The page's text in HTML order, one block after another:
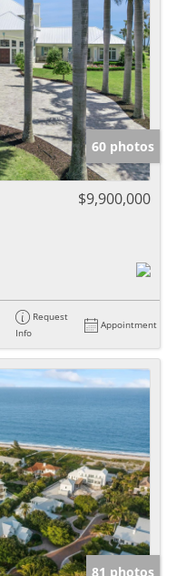
60 photos
$9,900,000
Request
Info
Appointment
81 photos